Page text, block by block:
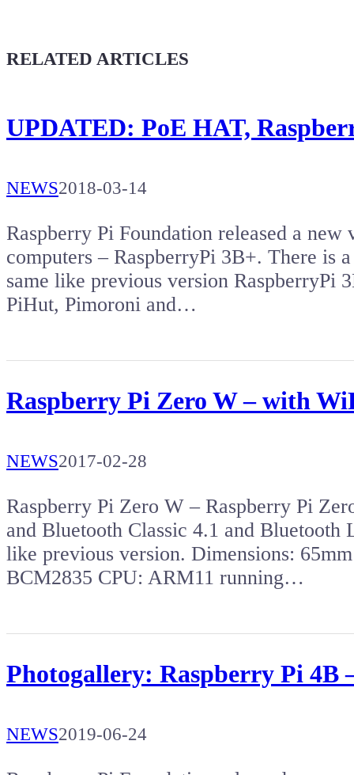
Give a boost to the next article
RELATED ARTICLES
UPDATED: PoE HAT,
NEWS2018-03-14
Raspberry Pi Foundation released a
computers – RaspberryPi 3B+. There is
same like previous version RaspberryPi
PiHut, Pimoroni and…
Raspberry Pi Zero W – with
NEWS2017-02-28
Raspberry Pi Zero W – Raspberry Pi
and Bluetooth Classic 4.1 and Bluetooth
like previous version. Dimensions:
BCM2835 CPU: ARM11 running…
Photogallery: Raspberry Pi 4B
NEWS2019-06-24